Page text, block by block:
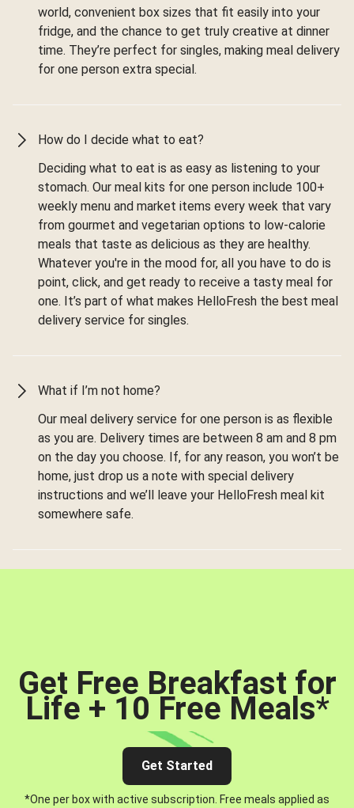
world, convenient box sizes that fit easily into your
fridge, and the chance to get truly creative at dinner
time. They’re perfect for singles, making meal delivery
for one person extra special.
How do I decide what to eat?
Deciding what to eat is as easy as listening to your
stomach. Our meal kits for one person include 100+
weekly menu and market items every week that vary
from gourmet and vegetarian options to low-calorie
meals that taste as delicious as they are healthy.
Whatever you're in the mood for, all you have to do is
point, click, and get ready to receive a tasty meal for
one. It’s part of what makes HelloFresh the best meal
delivery service for singles.
What if I’m not home?
Our meal delivery service for one person is as flexible
as you are. Delivery times are between 8 am and 8 pm
on the day you choose. If, for any reason, you won’t be
home, just drop us a note with special delivery
instructions and we’ll leave your HelloFresh meal kit
somewhere safe.
Get Free Breakfast for
Life + 10 Free Meals*
Get Started
*One per box with active subscription. Free meals applied as